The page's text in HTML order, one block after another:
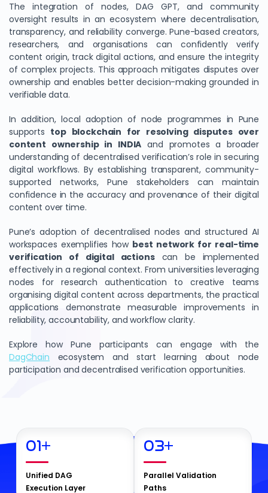
The integration of nodes, DAG GPT, and community
oversight results in an ecosystem where decentralisation,
transparency, and reliability converge. Pune-based creators,
researchers, and organisations can confidently verify
content origin, track digital actions, and ensure the integrity
of complex projects. This approach mitigates disputes over
ownership and enables better decision-making grounded in
verifiable data.
In addition, local adoption of node programmes in Pune
supports top blockchain for resolving disputes over
content ownership in INDIA and promotes a broader
understanding of decentralised verification’s role in securing
digital workflows. By establishing transparent, community-
supported networks, Pune stakeholders can maintain
confidence in the accuracy and provenance of their digital
content over time.
Pune’s adoption of decentralised nodes and structured AI
workspaces exemplifies how best network for real-time
verification of digital actionscan be implemented
effectively in a regional context. From universities leveraging
nodes for research authentication to creative teams
organising digital content across departments, the practical
applications demonstrate measurable improvements in
reliability, accountability, and workflow clarity.
Explore how Pune participants can engage with the
DagChain ecosystem and start learning about node
participation and decentralised verification opportunities.
01+
Unified DAG
Execution Layer
03+
Parallel Validation
Paths